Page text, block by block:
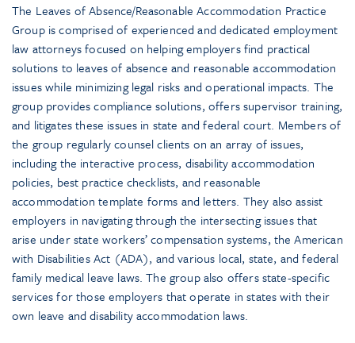
The Leaves of Absence/Reasonable Accommodation Practice
Group is comprised of experienced and dedicated employment
law attorneys focused on helping employers find practical
solutions to leaves of absence and reasonable accommodation
issues while minimizing legal risks and operational impacts. The
group provides compliance solutions, offers supervisor training,
and litigates these issues in state and federal court. Members of
the group regularly counsel clients on an array of issues,
including the interactive process, disability accommodation
policies, best practice checklists, and reasonable
accommodation template forms and letters. They also assist
employers in navigating through the intersecting issues that
arise under state workers’ compensation systems, the American
with Disabilities Act (ADA), and various local, state, and federal
family medical leave laws. The group also offers state-specific
services for those employers that operate in states with their
own leave and disability accommodation laws.